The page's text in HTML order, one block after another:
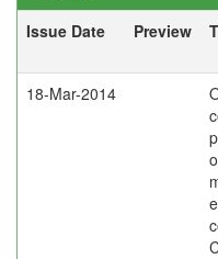
Issue Date
Preview
18-Mar-2014